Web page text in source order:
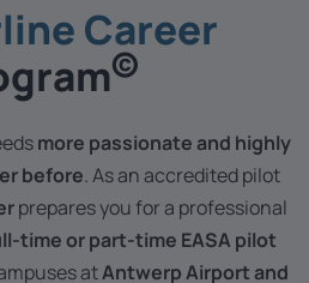
Career
©
more passionate and highly
before. As an accredited pilot
prepares you for a professional
time or part-time EASA pilot
atAntwerp Airport and